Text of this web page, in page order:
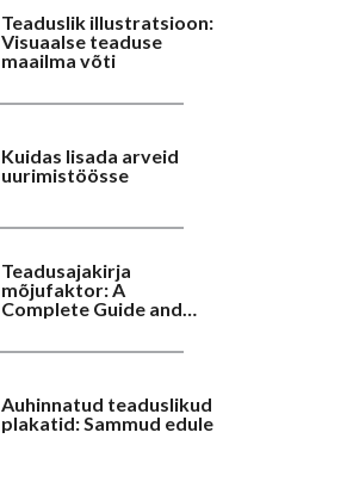
Teaduslik illustratsioon:
Visuaalse teaduse
maailma võti
Kuidas lisada arveid
uurimistöösse
Teadusajakirja
mõjufaktor: A
Complete Guide and
Auhinnatud teaduslikud
plakatid: Sammud edule